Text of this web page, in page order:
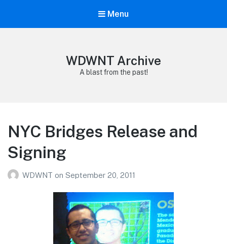
Menu
WDWNT Archive
A blast from the past!
NYC Bridges Release and
Signing
WDWNT on September 20, 2011